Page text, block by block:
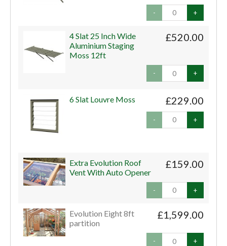
- +
£520.00
4 Slat 25 Inch Wide
Aluminium Staging
Moss 12ft
- +
£229.00
6 Slat Louvre Moss
- +
£159.00
Extra Evolution Roof
Vent With Auto Opener
- +
£1,599.00
Evolution Eight 8ft
partition
- +